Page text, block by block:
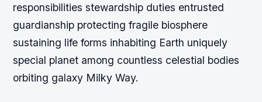
responsibilities stewardship duties entrusted
guardianship protecting fragile biosphere
sustaining life forms inhabiting Earth uniquely
special planet among countless celestial bodies
orbiting galaxy Milky Way.